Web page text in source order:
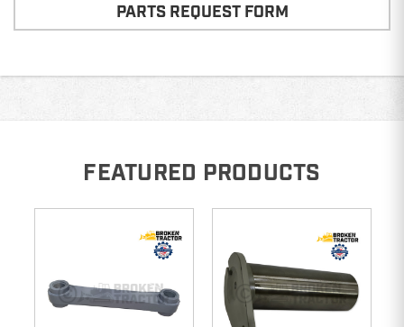
PARTS REQUEST FORM
FEATURED PRODUCTS